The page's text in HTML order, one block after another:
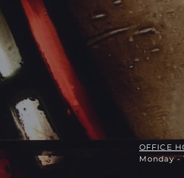
OFFICE
Monday -